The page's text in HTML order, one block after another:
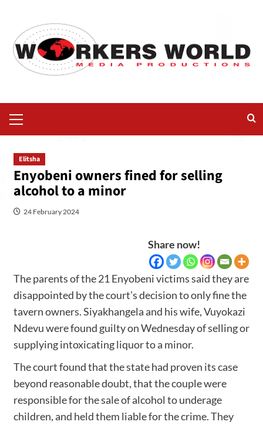
Elitsha
Enyobeni owners fined for selling
alcohol to a minor
24 February 2024
Share now!
The parents of the 21 Enyobeni victims said they are
disappointed by the court’s decision to only fine the
tavern owners. Siyakhangela and his wife, Vuyokazi
Ndevu were found guilty on Wednesday of selling or
supplying intoxicating liquor to a minor.
The court found that the state had proven its case
beyond reasonable doubt, that the couple were
responsible for the sale of alcohol to underage
children, and held them liable for the crime. They